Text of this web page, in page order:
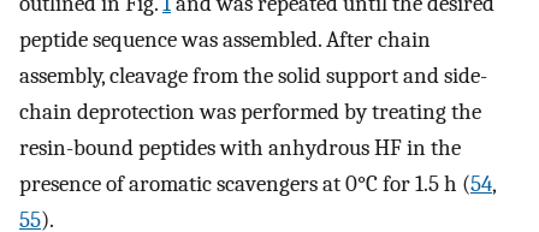
peptide sequence was assembled. After chain
assembly, cleavage from the solid support and side-
chain deprotection was performed by treating the
resin-bound peptides with anhydrous HF in the
presence of aromatic scavengers at 0°C for 1.5 h (54,
55).